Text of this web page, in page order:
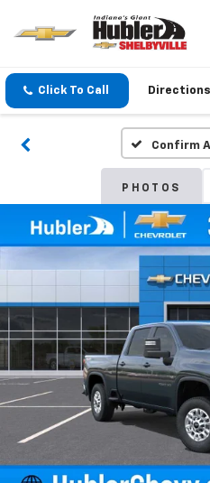
Click To Call Directions
Confirm
PHOTOS